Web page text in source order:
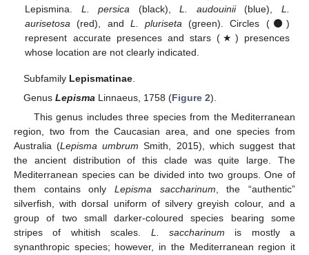
Lepismina. L. persica (black),L. audouinii(blue), L.
aurisetosa (red), and L. pluriseta (green). Circles (⚫)
represent accurate presences and stars (★) presences
whose location are not clearly indicated.
Subfamily Lepismatinae
GenusLepisma Linnaeus, 1758 (Figure 2).
This genus includes three species from the Mediterranean
region, two from the Caucasian area, and one species from
Australia (Lepisma umbrum Smith, 2015), which suggest that
the ancient distribution of this clade was quite large. The
Mediterranean species can be divided into two groups. One of
them contains only Lepisma saccharinum , the “authentic”
silverfish, with dorsal uniform of silvery greyish colour, and a
group of two small darker-coloured species bearing some
stripes of whitish scales. L. saccharinum is mostly a
synanthropic species; however, in the Mediterranean region it